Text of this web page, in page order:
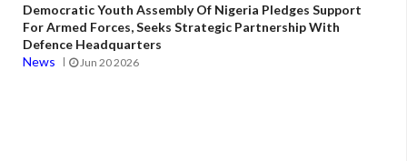
Democratic Youth Assembly Of Nigeria Pledges Support
For Armed Forces, Seeks Strategic Partnership With
Defence Headquarters
News
Jun 20 2026